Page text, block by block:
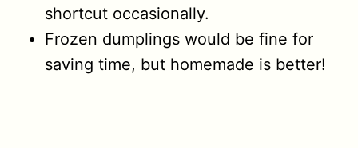
shortcut occasionally.
Frozen dumplings would be fine for
saving time, but homemade is better!